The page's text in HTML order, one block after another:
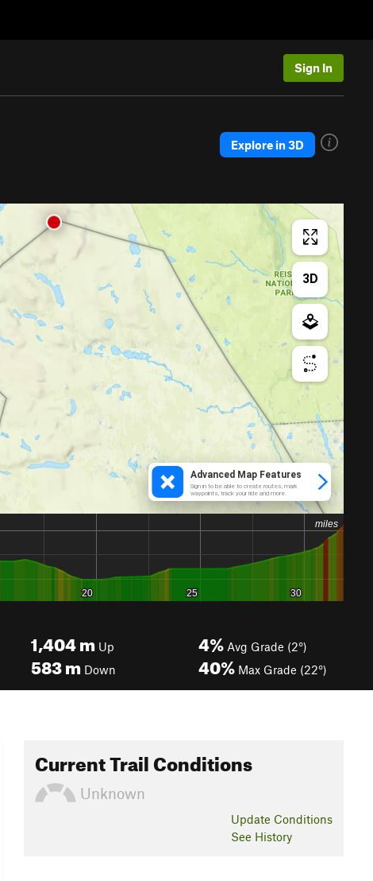
Sign In
Explore in 3D
1,404m Up
583m Down
4% Avg Grade (2°)
40% Max Grade (22°)
Current Trail Conditions
Unknown
Update Conditions
See History